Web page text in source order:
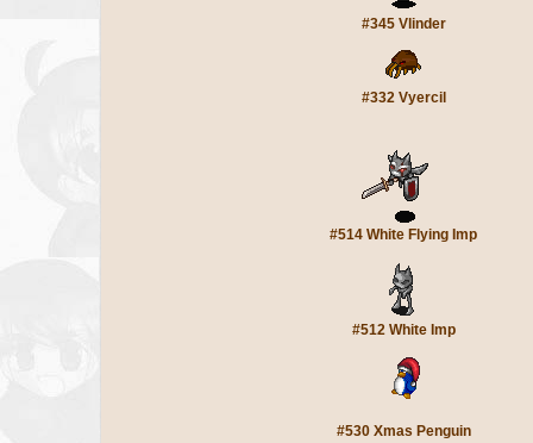
#345 Vlinder
#332 Vyercil
#514 White Flying Imp
#512 White Imp
#530 Xmas Penguin